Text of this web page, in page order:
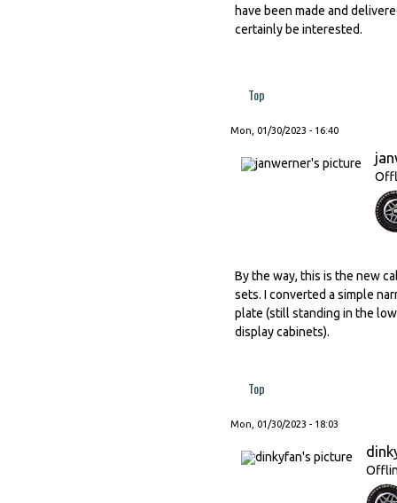
have been made and
certainly be interested.
Top
Mon, 01/30/2023 - 16:40
By the way, this is the new
sets. I converted a simple
plate (still standing in the
display cabinets).
Top
Mon, 01/30/2023 - 18:03